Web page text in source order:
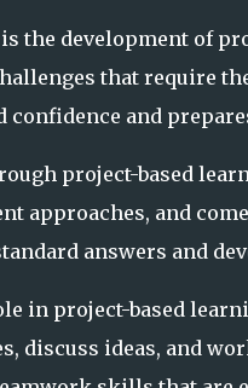
the development of
that require
confidence and
project-based
approaches, and
answers and
in project-based
discuss ideas, and